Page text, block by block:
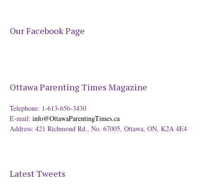
Our Facebook Page
Ottawa Parenting Times Magazine
Telephone: 1-613-656-3430
E-mail: info@OttawaParentingTimes.ca
Address: 421 Richmond Rd., No. 67005, Ottawa, ON, K2A 4E4
Latest Tweets